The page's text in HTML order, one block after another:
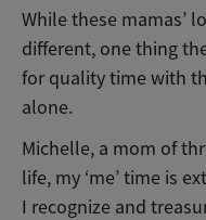
While these mamas’
different, one thing
for quality time with
alone.
Michelle, a mom of
life, my ‘me’ time is
I recognize and